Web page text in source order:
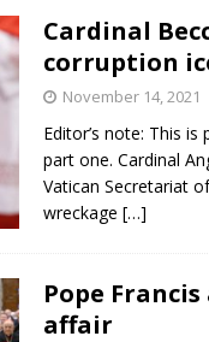
Cardinal
corruption
November 14, 2021
Editor’s note: This
part one. Cardinal
Vatican Secretariat
wreckage […]
Pope
affair